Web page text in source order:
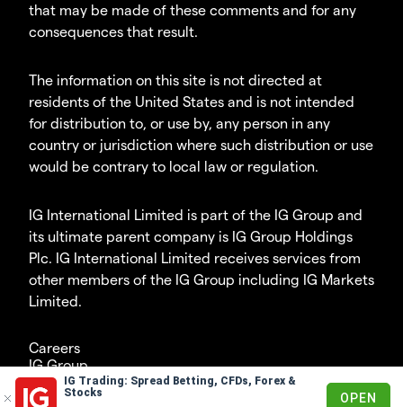
IG Trading: Spread Betting, CFDs, Forex &
Stocks
OPEN
that may be made of these comments and for any
consequences that result.
The information on this site is not directed at
residents of the United States and is not intended
for distribution to, or use by, any person in any
country or jurisdiction where such distribution or use
would be contrary to local law or regulation.
IG International Limited is part of the IG Group and
its ultimate parent company is IG Group Holdings
Plc. IG International Limited receives services from
other members of the IG Group including IG Markets
Limited.
Careers
IG Group
© 2003-2026